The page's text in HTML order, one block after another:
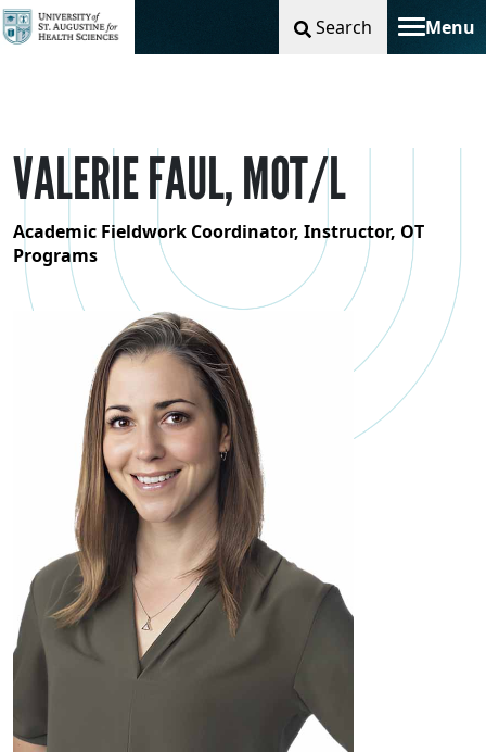
Search Menu
Toggle
VALERIE FAUL, MOT/L
Academic Fieldwork Coordinator, Instructor, OT
Programs